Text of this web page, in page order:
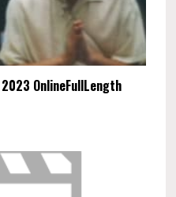
OnlineFullLength